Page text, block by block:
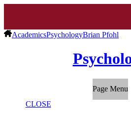
AcademicsPsychologyBrian Pfohl
Page Menu
CLOSE